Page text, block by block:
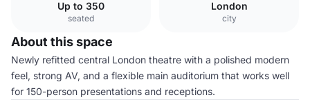
Up to 350
seated
London
city
About this space
Newly refitted central London theatre with a polished modern
feel, strong AV, and a flexible main auditorium that works well
for 150-person presentations and receptions.